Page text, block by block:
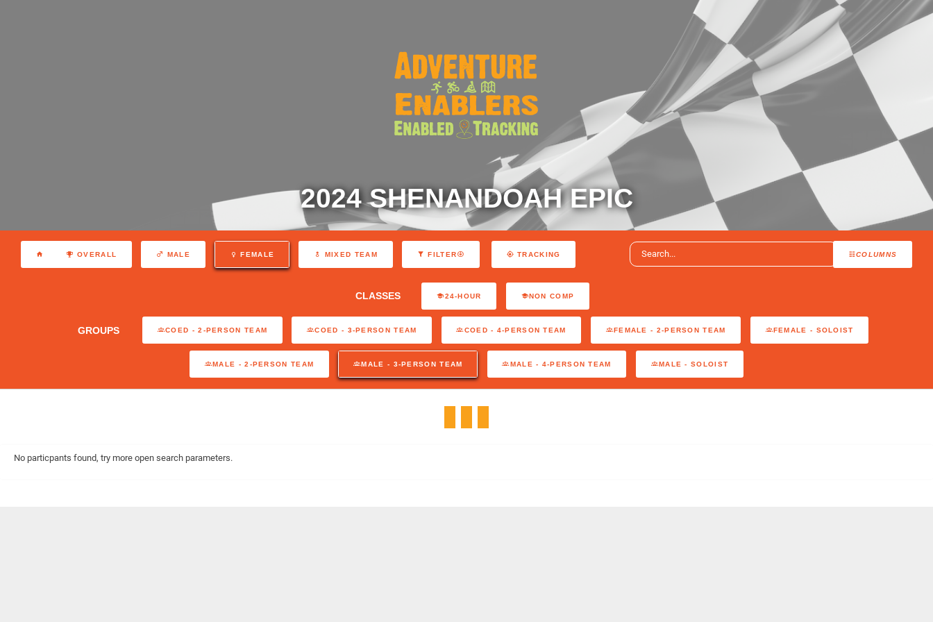
2024 SHENANDOAH EPIC
COLUMNS
OVERALL MALE FEMALE MIXED TEAM FILTER TRACKING
CLASSES 24-HOUR NON COMP
GROUPS COED - 2-PERSON TEAM COED - 3-PERSON TEAM COED - 4-PERSON TEAM FEMALE - 2-PERSON TEAM FEMALE - SOLOIST
MALE - 2-PERSON TEAM MALE - 3-PERSON TEAM MALE - 4-PERSON TEAM MALE - SOLOIST
No particpants found, try more open search parameters.